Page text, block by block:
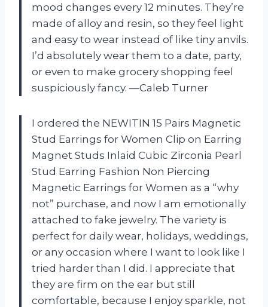
mood changes every 12 minutes. They’re
made of alloy and resin, so they feel light
and easy to wear instead of like tiny anvils.
I’d absolutely wear them to a date, party,
or even to make grocery shopping feel
suspiciously fancy. —Caleb Turner
I ordered the NEWITIN 15 Pairs Magnetic
Stud Earrings for Women Clip on Earring
Magnet Studs Inlaid Cubic Zirconia Pearl
Stud Earring Fashion Non Piercing
Magnetic Earrings for Women as a “why
not” purchase, and now I am emotionally
attached to fake jewelry. The variety is
perfect for daily wear, holidays, weddings,
or any occasion where I want to look like I
tried harder than I did. I appreciate that
they are firm on the ear but still
comfortable, because I enjoy sparkle, not